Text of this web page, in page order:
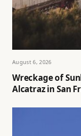
August 6, 2026
Wreckage of
Alcatraz in San